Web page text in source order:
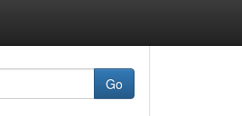
Go